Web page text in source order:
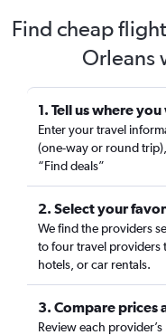
Find cheap
Orleans
1. Tell us where
Enter your travel
(one-way or round
“Find deals”
2. Select your
We find the providers
to four travel providers
hotels, or car rentals.
3. Compare prices
Review each